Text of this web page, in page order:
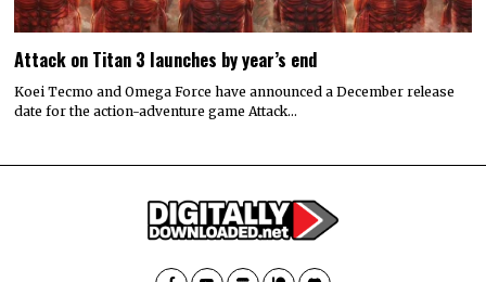
Attack on Titan 3 launches by year’s end
Koei Tecmo and Omega Force have announced a December release
date for the action-adventure game Attack…